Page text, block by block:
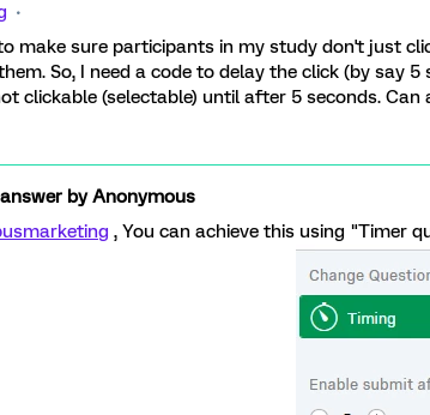
make sure participants in my study don't just
So, I need a code to delay the click (by say 5
clickable (selectable) until after 5 seconds.
byAnonymous
, You can achieve this using "Timer